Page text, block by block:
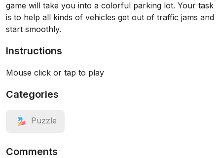
game will take you into a colorful parking lot. Your task
is to help all kinds of vehicles get out of traffic jams and
start smoothly.
Instructions
Mouse click or tap to play
Categories
Puzzle
Comments